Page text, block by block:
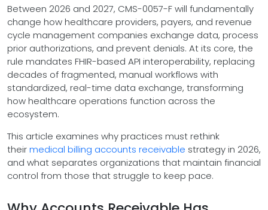
Between 2026 and 2027, CMS-0057-F will fundamentally
change how healthcare providers, payers, and revenue
cycle management companies exchange data, process
prior authorizations, and prevent denials. At its core, the
rule mandates FHIR-based API interoperability, replacing
decades of fragmented, manual workflows with
standardized, real-time data exchange, transforming
how healthcare operations function across the
ecosystem.
This article examines why practices must rethink
theirmedical billing accounts receivable strategy in 2026,
and what separates organizations that maintain financial
control from those that struggle to keep pace.